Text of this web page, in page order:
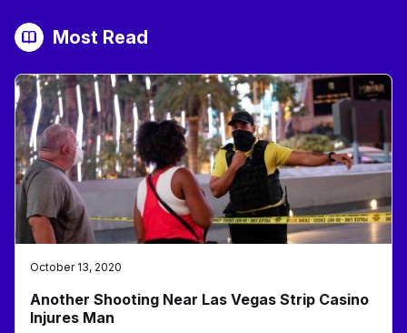
Most Read
October 13, 2020
Another Shooting Near Las Vegas Strip Casino
Injures Man